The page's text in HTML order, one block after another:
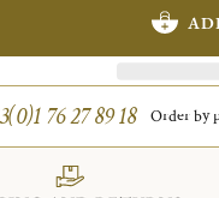
76 27 89 18 Order by